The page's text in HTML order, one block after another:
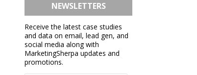
NEWSLETTERS
Receive the latest case studies
and data on email, lead gen, and
social media along with
MarketingSherpa updates and
promotions.